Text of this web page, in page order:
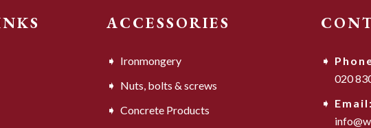
ACCESSORIES
Ironmongery
Nuts, bolts & screws
Concrete Products
020
Email: